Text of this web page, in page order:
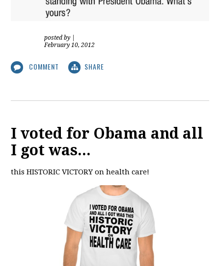
posted by
February 10, 2012
COMMENT SHARE
I voted for Obama and all
I got was...
this HISTORIC VICTORY on health care!